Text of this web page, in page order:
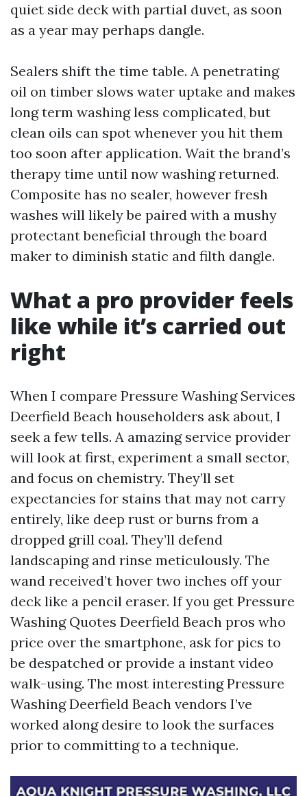
quiet side deck with partial duvet, as soon
as a year may perhaps dangle.
Sealers shift the time table. A penetrating
oil on timber slows water uptake and makes
long term washing less complicated, but
clean oils can spot whenever you hit them
too soon after application. Wait the brand’s
therapy time until now washing returned.
Composite has no sealer, however fresh
washes will likely be paired with a mushy
protectant beneficial through the board
maker to diminish static and filth dangle.
What a pro provider feels
like while it’s carried out
right
When I compare Pressure Washing Services
Deerfield Beach householders ask about, I
seek a few tells. A amazing service provider
will look at first, experiment a small sector,
and focus on chemistry. They’ll set
expectancies for stains that may not carry
entirely, like deep rust or burns from a
dropped grill coal. They’ll defend
landscaping and rinse meticulously. The
wand received’t hover two inches off your
deck like a pencil eraser. If you get Pressure
Washing Quotes Deerfield Beach pros who
price over the smartphone, ask for pics to
be despatched or provide a instant video
walk-using. The most interesting Pressure
Washing Deerfield Beach vendors I’ve
worked along desire to look the surfaces
prior to committing to a technique.